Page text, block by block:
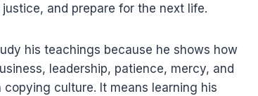
and prepare for the next life.
leadership, patience, mercy, and